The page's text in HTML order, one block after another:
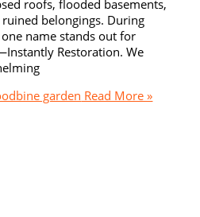
roofs, flooded basements,
belongings. During
name stands out for
Restoration. We
garden Read More »